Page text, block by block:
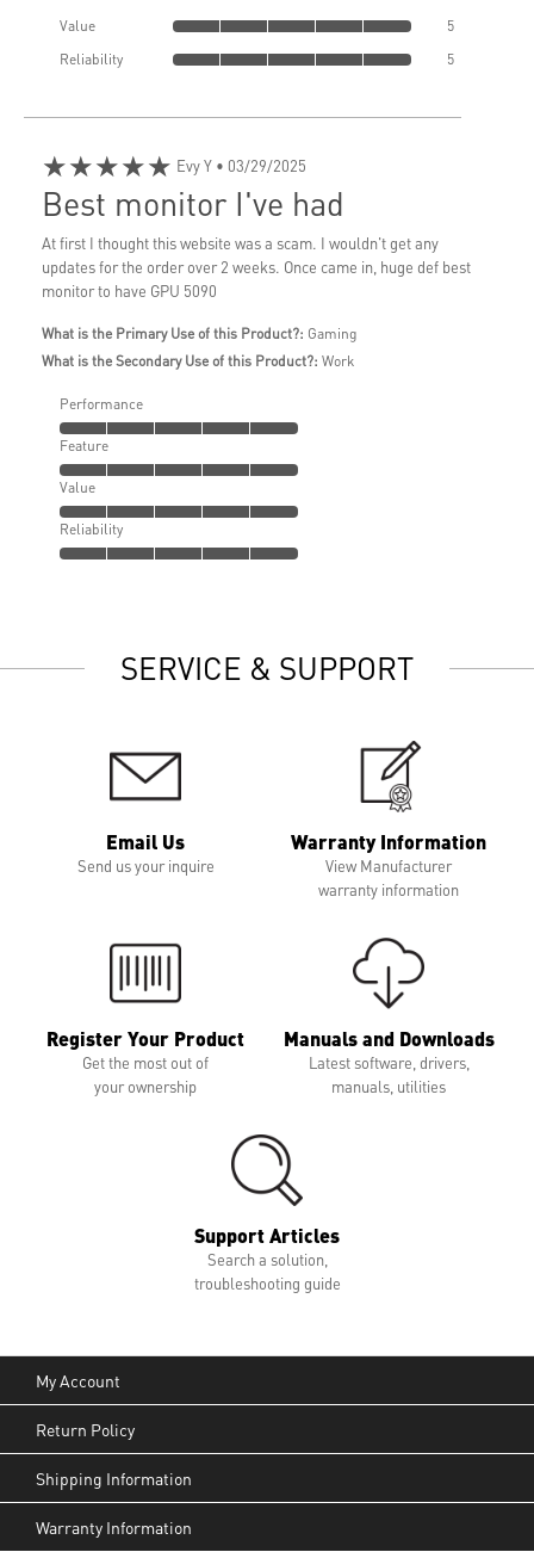
Value
5
Reliability
5
★★★★★ Evy Y • 03/29/2025
Best monitor I've had
At first I thought this website was a scam. I wouldn't get any
updates for the order over 2 weeks. Once came in, huge def best
monitor to have GPU 5090
What is the Primary Use of this Product?: Gaming
What is the Secondary Use of this Product?: Work
Performance
Feature
Value
Reliability
SERVICE & SUPPORT
Email Us
Send us your inquire
Warranty Information
View Manufacturer
warranty information
Register Your Product
Get the most out of
your ownership
Manuals and Downloads
Latest software, drivers,
manuals, utilities
Support Articles
Search a solution,
troubleshooting guide
My Account
Return Policy
Shipping Information
Warranty Information